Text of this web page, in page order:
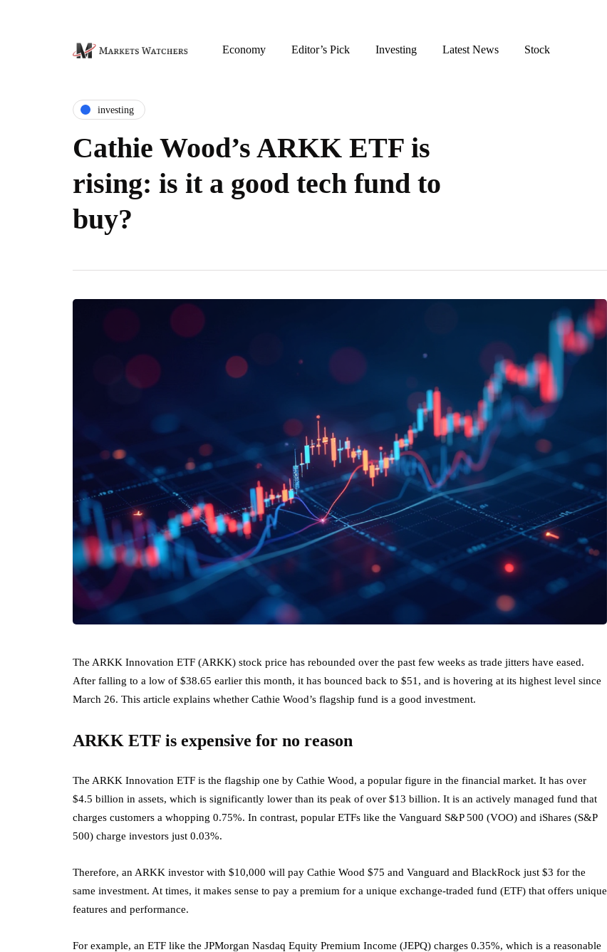
Economy Editor’s Pick Investing Latest News Stock
investing
Cathie Wood’s ARKK ETF is
rising: is it a good tech fund to
buy?
The ARKK Innovation ETF (ARKK) stock price has rebounded over the past few weeks as trade jitters have eased.
After falling to a low of $38.65 earlier this month, it has bounced back to $51, and is hovering at its highest level since
March 26. This article explains whether Cathie Wood’s flagship fund is a good investment.
ARKK ETF is expensive for no reason
The ARKK Innovation ETF is the flagship one by Cathie Wood, a popular figure in the financial market. It has over
$4.5 billion in assets, which is significantly lower than its peak of over $13 billion. It is an actively managed fund that
charges customers a whopping 0.75%. In contrast, popular ETFs like the Vanguard S&P 500 (VOO) and iShares (S&P
500) charge investors just 0.03%.
Therefore, an ARKK investor with $10,000 will pay Cathie Wood $75 and Vanguard and BlackRock just $3 for the
same investment. At times, it makes sense to pay a premium for a unique exchange-traded fund (ETF) that offers unique
features and performance.
For example, an ETF like the JPMorgan Nasdaq Equity Premium Income (JEPQ) charges 0.35%, which is a reasonable